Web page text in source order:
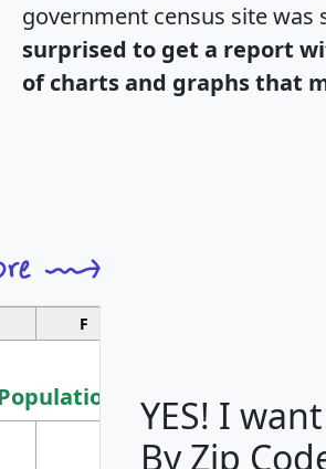
government census site was
surprised to get a report
of charts and graphs that
F
Population
YES! I
By Zip